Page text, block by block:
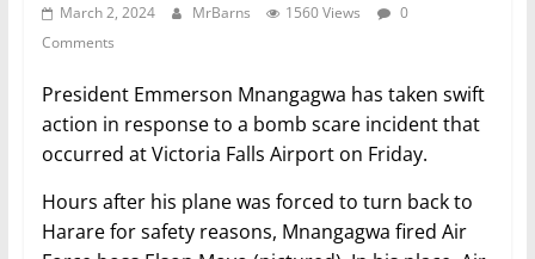
March 2, 2024 MrBarns 1560 Views
0
Comments
President Emmerson Mnangagwa has taken swift
action in response to a bomb scare incident that
occurred at Victoria Falls Airport on Friday.
Hours after his plane was forced to turn back to
Harare for safety reasons, Mnangagwa fired Air